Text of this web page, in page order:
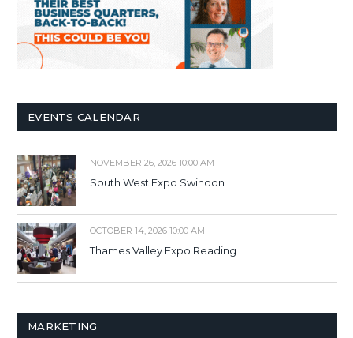
EVENTS CALENDAR
NOVEMBER 26, 2026 10:00 AM
South West Expo Swindon
OCTOBER 14, 2026 10:00 AM
Thames Valley Expo Reading
MARKETING